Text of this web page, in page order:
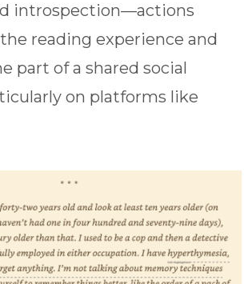
introspection—actions
reading experience and
part of a shared social
on platforms like